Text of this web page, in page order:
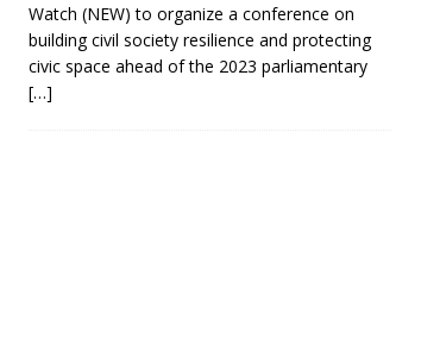
Watch (NEW) to organize a conference on
building civil society resilience and protecting
civic space ahead of the 2023 parliamentary
[…]